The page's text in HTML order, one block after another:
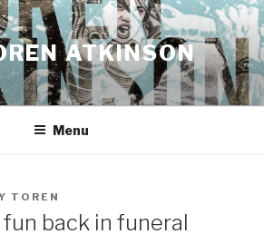
ATKINSON
Menu
TOREN
back in funeral